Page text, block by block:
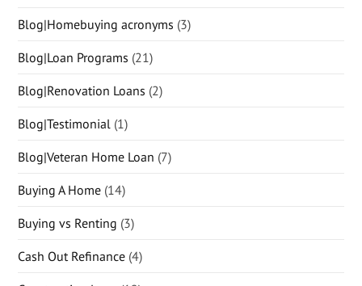
Blog|Homebuying acronyms (3)
Blog|Loan Programs (21)
Blog|Renovation Loans (2)
Blog|Testimonial (1)
Blog|Veteran Home Loan (7)
Buying A Home (14)
Buying vs Renting (3)
Cash Out Refinance (4)